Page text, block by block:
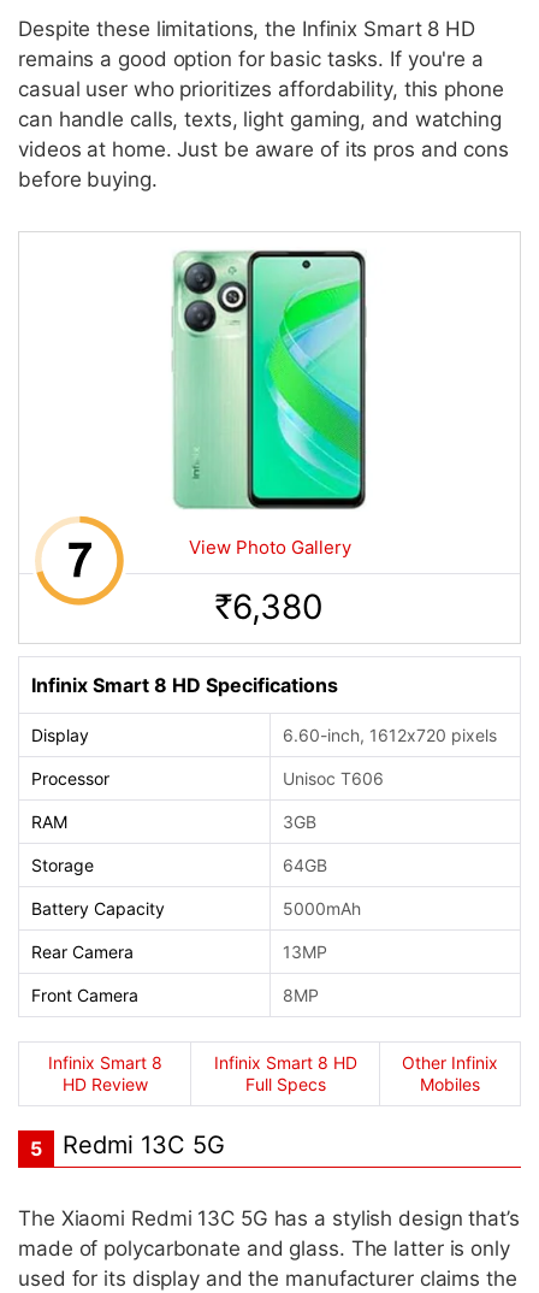
Despite these limitations, the Infinix Smart 8 HD
remains a good option for basic tasks. If you're a
casual user who prioritizes affordability, this phone
can handle calls, texts, light gaming, and watching
videos at home. Just be aware of its pros and cons
before buying.
View Photo Gallery
Rs. 6,380
Infinix Smart 8 HD Specifications
Display 6.60-inch, 1612x720 pixels
Processor Unisoc T606
RAM 3GB
Storage 64GB
Battery Capacity 5000mAh
Rear Camera 13MP
Front Camera 8MP
Infinix Smart 8
HD Review
Infinix Smart 8 HD
Full Specs
Other Infinix
Mobiles
5 Redmi 13C 5G
The Xiaomi Redmi 13C 5G has a stylish design that’s
made of polycarbonate and glass. The latter is only
used for its display and the manufacturer claims the